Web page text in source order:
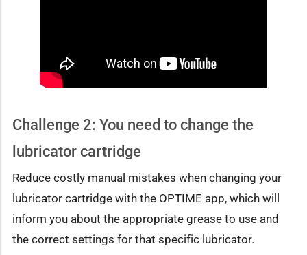
Challenge 2: You need to change the
lubricator cartridge
Reduce costly manual mistakes when changing your
lubricator cartridge with the OPTIME app, which will
inform you about the appropriate grease to use and
the correct settings for that specific lubricator.